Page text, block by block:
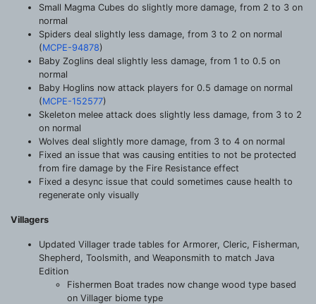
Small Magma Cubes do slightly more damage, from 2 to 3 on
normal
Spiders deal slightly less damage, from 3 to 2 on normal
(MCPE-94878)
Baby Zoglins deal slightly less damage, from 1 to 0.5 on
normal
Baby Hoglins now attack players for 0.5 damage on normal
(MCPE-152577)
Skeleton melee attack does slightly less damage, from 3 to 2
on normal
Wolves deal slightly more damage, from 3 to 4 on normal
Fixed an issue that was causing entities to not be protected
from fire damage by the Fire Resistance effect
Fixed a desync issue that could sometimes cause health to
regenerate only visually
Villagers
Updated Villager trade tables for Armorer, Cleric, Fisherman,
Shepherd, Toolsmith, and Weaponsmith to match Java
Edition
Fishermen Boat trades now change wood type based
on Villager biome type